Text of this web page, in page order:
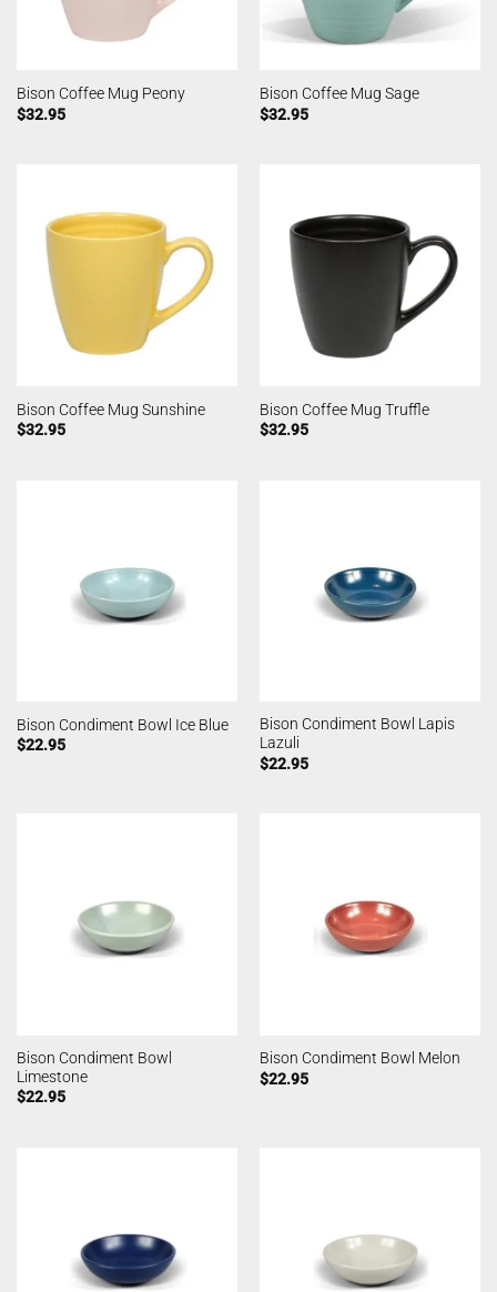
Bison Coffee Mug Peony
$32.95
Bison Coffee Mug Sage
$32.95
Bison Coffee Mug Sunshine
$32.95
Bison Coffee Mug Truffle
$32.95
Bison Condiment Bowl Ice Blue
$22.95
Bison Condiment Bowl Lapis
Lazuli
$22.95
Bison Condiment Bowl
Limestone
$22.95
Bison Condiment Bowl Melon
$22.95